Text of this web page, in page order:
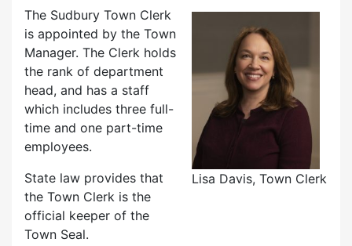
Lisa Davis, Town Clerk
The Sudbury Town Clerk
is appointed by the Town
Manager. The Clerk holds
the rank of department
head, and has a staff
which includes three full-
time and one part-time
employees.
State law provides that
the Town Clerk is the
official keeper of the
Town Seal.